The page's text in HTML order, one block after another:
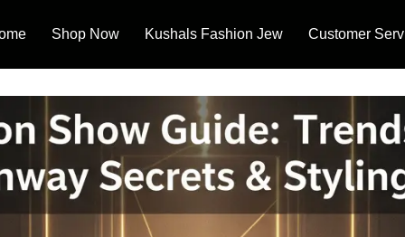
Shop Now Kushals Fashion Jew Customer